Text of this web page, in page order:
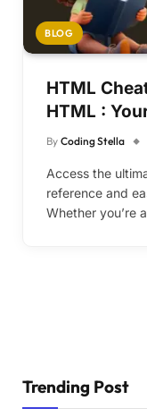
BLOG
HTML
HTML :
By Coding Stella
Access the
reference and
Whether you’re
Trending Post